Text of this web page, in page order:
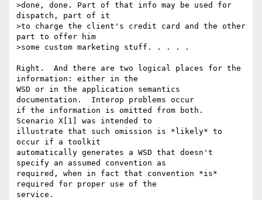
>done, done. Part of that info may be used for
dispatch, part of it
>to charge the client's credit card and the other
part to offer him
>some custom marketing stuff. . . . .
Right.  And there are two logical places for the
information: either in the
WSD or in the application semantics
documentation.  Interop problems occur
if the information is omitted from both.
Scenario X[1] was intended to
illustrate that such omission is *likely* to
occur if a toolkit
automatically generates a WSD that doesn't
specify an assumed convention as
required, when in fact that convention *is*
required for proper use of the
service.